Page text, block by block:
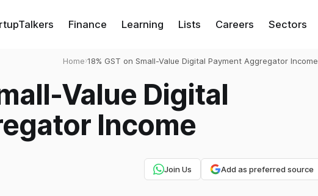
Finance Learning Lists Careers Sectors
Home›18% GST on Small-Value Digital Payment Aggregator Income
Value Digital
Income
Join Us Add as preferred source